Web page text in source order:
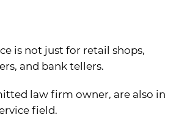
is not just for retail shops,
and bank tellers.
law firm owner, are also in
field.